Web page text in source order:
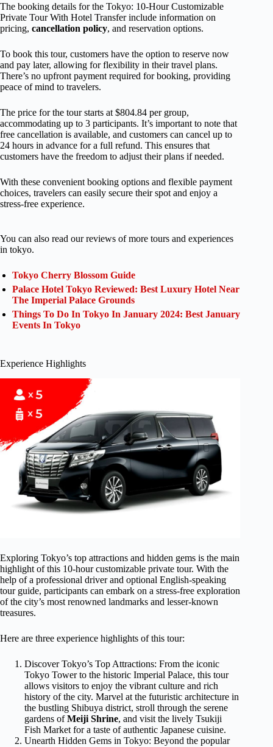
The booking details for the Tokyo: 10-Hour Customizable
Private Tour With Hotel Transfer include information on
pricing, cancellation policy, and reservation options.
To book this tour, customers have the option to reserve now
and pay later, allowing for flexibility in their travel plans.
There’s no upfront payment required for booking, providing
peace of mind to travelers.
The price for the tour starts at $804.84 per group,
accommodating up to 3 participants. It’s important to note that
free cancellation is available, and customers can cancel up to
24 hours in advance for a full refund. This ensures that
customers have the freedom to adjust their plans if needed.
With these convenient booking options and flexible payment
choices, travelers can easily secure their spot and enjoy a
stress-free experience.
You can also read our reviews of more tours and experiences
in tokyo.
Tokyo Cherry Blossom Guide
Palace Hotel Tokyo Reviewed: Best Luxury Hotel Near
The Imperial Palace Grounds
Things To Do In Tokyo In January 2024: Best January
Events In Tokyo
Experience Highlights
Exploring Tokyo’s top attractions and hidden gems is the main
highlight of this 10-hour customizable private tour. With the
help of a professional driver and optional English-speaking
tour guide, participants can embark on a stress-free exploration
of the city’s most renowned landmarks and lesser-known
treasures.
Here are three experience highlights of this tour:
Discover Tokyo’s Top Attractions: From the iconic
Tokyo Tower to the historic Imperial Palace, this tour
allows visitors to enjoy the vibrant culture and rich
history of the city. Marvel at the futuristic architecture in
the bustling Shibuya district, stroll through the serene
gardens ofMeiji Shrine, and visit the lively Tsukiji
Fish Market for a taste of authentic Japanese cuisine.
Unearth Hidden Gems in Tokyo: Beyond the popular